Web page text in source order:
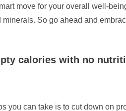
move for your overall well-
So go ahead and
calories with no
you can take is to cut down on